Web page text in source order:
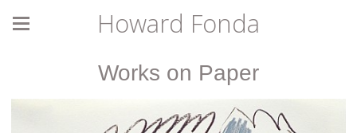
Howard Fonda
Works on Paper